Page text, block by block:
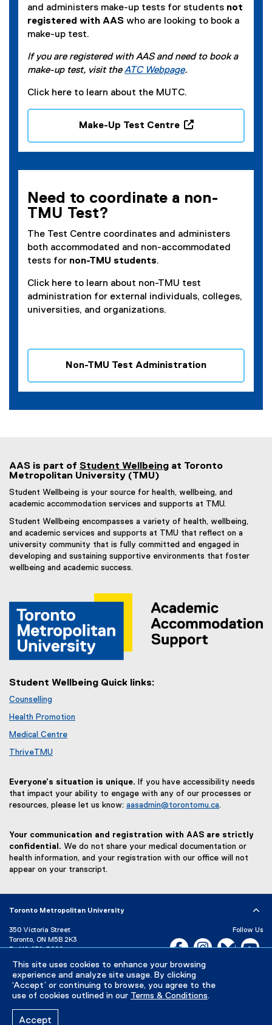
This site uses cookies to enhance your browsing
experience and analyze site usage. By clicking
‘Accept’ or continuing to browse, you agree to the
use of cookies outlined in our Terms & Conditions.
Accept
and administers make-up tests for students not
registered with AAS who are looking to book a
make-up test.
If you are registered with AAS and need to book a
make-up test, visit theATC Webpage.
Click here to learn about the MUTC.
Make-Up Test Centre
o
s
n
n
w
i
w
)
Need to coordinate a non-
TMU Test?
The Test Centre coordinates and administers
both accommodated and non-accommodated
tests for non-TMU students.
Click here to learn about non-TMU test
administration for external individuals, colleges,
universities, and organizations.
Non-TMU Test Administration
AAS is part of Student Wellbeing at Toronto
Metropolitan University (TMU)
Student Wellbeing is your source for health, wellbeing, and
academic accommodation services and supports at TMU.
Student Wellbeing encompasses a variety of health, wellbeing,
and academic services and supports at TMU that reflect on a
university community that is fully committed and engaged in
developing and sustaining supportive environments that foster
wellbeing and academic success.
Student Wellbeing Quick links:
Counselling
Health Promotion
Medical Centre
ThriveTMU
Everyone’s situation is unique.
If you have accessibility needs
that impact your ability to engage with any of our processes or
resources, please let us know: aasadmin@torontomu.ca.
Your communication and registration with AAS are strictly
confidential. We do not share your medical documentation or
health information, and your registration with our office will not
appear on your transcript.
Toronto Metropolitan University
350 Victoria Street
Toronto, ON M5B 2K3
P: 416-979-5000
Directory
Maps and Directions
Campus Status
Follow Us
Facebook, opens new
Instagram,Bluesky,
Careers